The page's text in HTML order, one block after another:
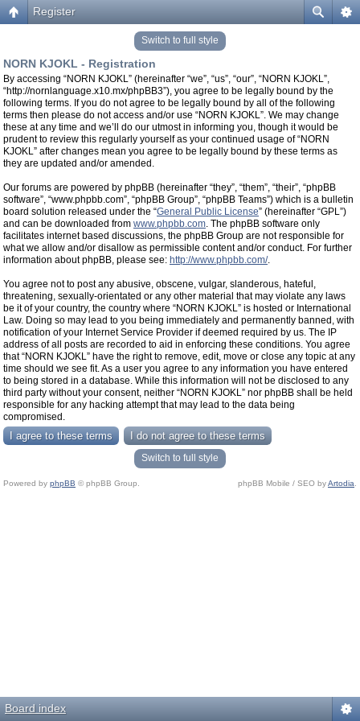
Register
Switch to full style
NORN KJOKL - Registration
By accessing “NORN KJOKL” (hereinafter “we”, “us”, “our”, “NORN KJOKL”,
“http://nornlanguage.x10.mx/phpBB3”), you agree to be legally bound by the
following terms. If you do not agree to be legally bound by all of the following
terms then please do not access and/or use “NORN KJOKL”. We may change
these at any time and we’ll do our utmost in informing you, though it would be
prudent to review this regularly yourself as your continued usage of “NORN
KJOKL” after changes mean you agree to be legally bound by these terms as
they are updated and/or amended.
Our forums are powered by phpBB (hereinafter “they”, “them”, “their”, “phpBB
software”, “www.phpbb.com”, “phpBB Group”, “phpBB Teams”) which is a bulletin
board solution released under the “General Public License” (hereinafter “GPL”)
and can be downloaded from www.phpbb.com. The phpBB software only
facilitates internet based discussions, the phpBB Group are not responsible for
what we allow and/or disallow as permissible content and/or conduct. For further
information about phpBB, please see: http://www.phpbb.com/.
You agree not to post any abusive, obscene, vulgar, slanderous, hateful,
threatening, sexually-orientated or any other material that may violate any laws
be it of your country, the country where “NORN KJOKL” is hosted or International
Law. Doing so may lead to you being immediately and permanently banned, with
notification of your Internet Service Provider if deemed required by us. The IP
address of all posts are recorded to aid in enforcing these conditions. You agree
that “NORN KJOKL” have the right to remove, edit, move or close any topic at any
time should we see fit. As a user you agree to any information you have entered
to being stored in a database. While this information will not be disclosed to any
third party without your consent, neither “NORN KJOKL” nor phpBB shall be held
responsible for any hacking attempt that may lead to the data being
compromised.
Switch to full style
Powered by phpBB © phpBB Group. phpBB Mobile / SEO byArtodia
Board index